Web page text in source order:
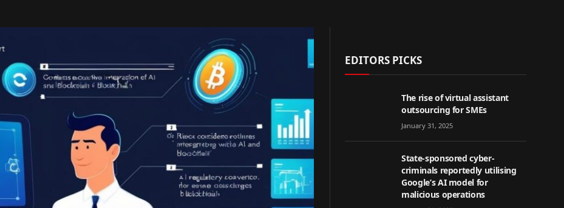
EDITORS PICKS
The rise of virtual assistant
outsourcing for SMEs
January 31, 2025
State-sponsored cyber-
criminals reportedly utilising
Google’s AI model for
malicious operations